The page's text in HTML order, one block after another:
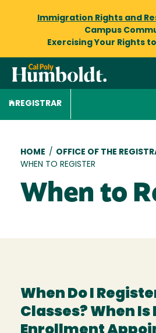
Immigration Rights and
Campus
Exercising Your Rights to
REGISTRAR
Breadcrumb
HOME / OFFICE OF THE
WHEN TO REGISTER
When to
When Do I
Classes? When Is